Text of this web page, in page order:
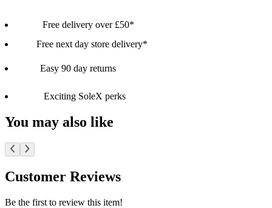
Free delivery over £50*
Free next day store delivery*
Easy 90 day returns
Exciting SoleX perks
You may also like
Customer Reviews
Be the first to review this item!